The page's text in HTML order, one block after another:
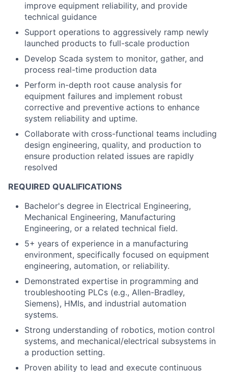
improve equipment reliability, and provide
technical guidance
Support operations to aggressively ramp newly
launched products to full-scale production
Develop Scada system to monitor, gather, and
process real-time production data
Perform in-depth root cause analysis for
equipment failures and implement robust
corrective and preventive actions to enhance
system reliability and uptime.
Collaborate with cross-functional teams including
design engineering, quality, and production to
ensure production related issues are rapidly
resolved
REQUIRED QUALIFICATIONS
Bachelor's degree in Electrical Engineering,
Mechanical Engineering, Manufacturing
Engineering, or a related technical field.
5+ years of experience in a manufacturing
environment, specifically focused on equipment
engineering, automation, or reliability.
Demonstrated expertise in programming and
troubleshooting PLCs (e.g., Allen-Bradley,
Siemens), HMIs, and industrial automation
systems.
Strong understanding of robotics, motion control
systems, and mechanical/electrical subsystems in
a production setting.
Proven ability to lead and execute continuous